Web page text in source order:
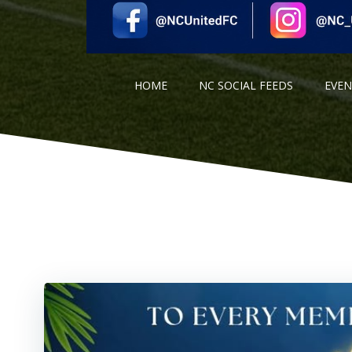
HOME NC SOCIAL FEEDS